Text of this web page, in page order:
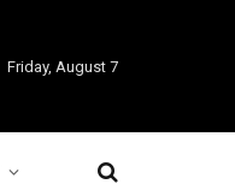
Friday, August 7